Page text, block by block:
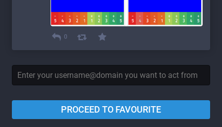
0
PROCEED TO FAVOURITE